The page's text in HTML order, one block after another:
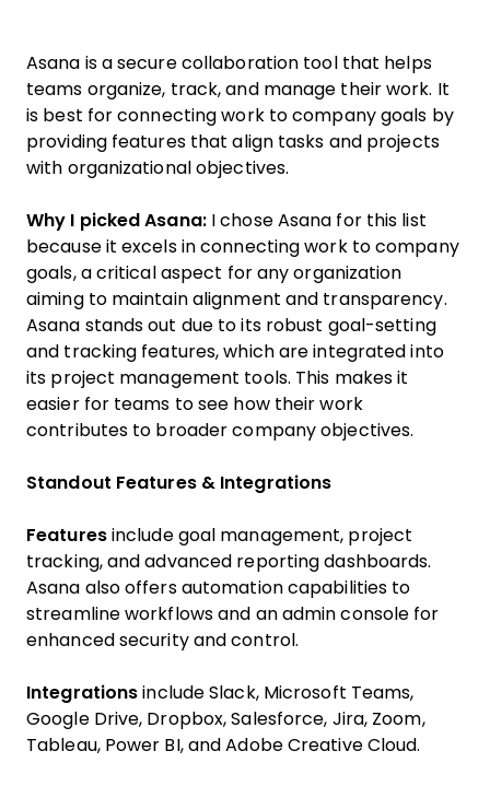
Asana is a secure collaboration tool that helps
teams organize, track, and manage their work. It
is best for connecting work to company goals by
providing features that align tasks and projects
with organizational objectives.
Why I picked Asana:I chose Asana for this list
because it excels in connecting work to company
goals, a critical aspect for any organization
aiming to maintain alignment and transparency.
Asana stands out due to its robust goal-setting
and tracking features, which are integrated into
its project management tools. This makes it
easier for teams to see how their work
contributes to broader company objectives.
Standout Features & Integrations
Features include goal management, project
tracking, and advanced reporting dashboards.
Asana also offers automation capabilities to
streamline workflows and an admin console for
enhanced security and control.
Integrationsinclude Slack, Microsoft Teams,
Google Drive, Dropbox, Salesforce, Jira, Zoom,
Tableau, Power BI, and Adobe Creative Cloud.